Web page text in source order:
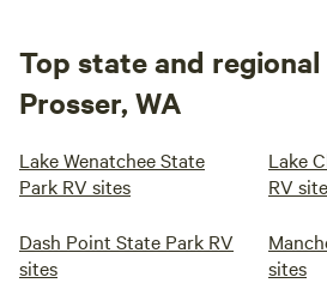
Top state and
Prosser, WA
Lake Wenatchee State
Park RV sites
Lake
RV
Dash Point State Park RV
sites
sites